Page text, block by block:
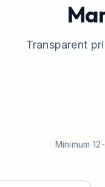
Transparent
Minimum